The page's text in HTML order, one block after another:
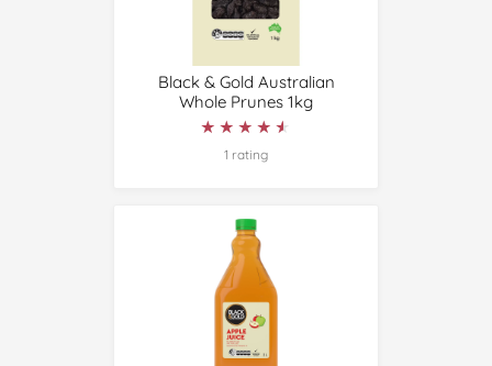
Black & Gold Australian
Whole Prunes 1kg
★★★★★
★★★★★
1 rating